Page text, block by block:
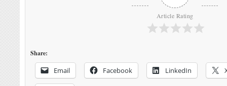
Article Rating
Share:
Email Facebook LinkedIn